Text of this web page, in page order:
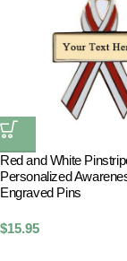
Red and White
Personalized
Engraved Pins
$15.95